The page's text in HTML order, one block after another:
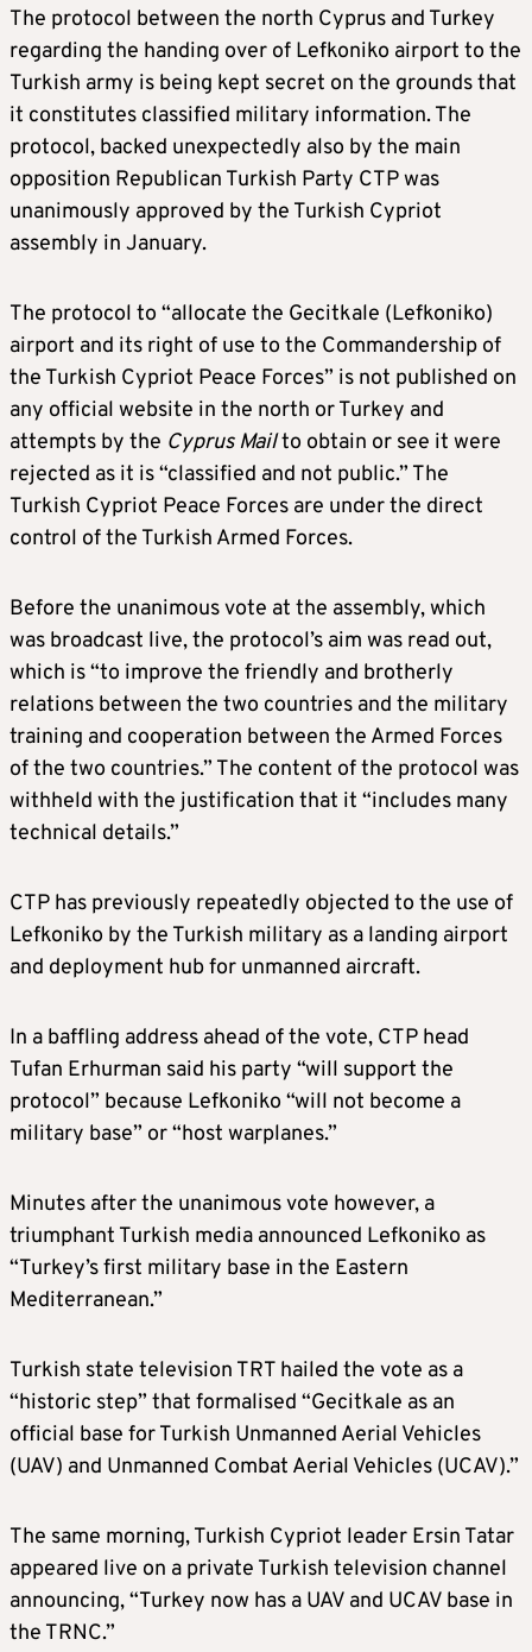
The protocol between the north Cyprus and Turkey
regarding the handing over of Lefkoniko airport to the
Turkish army is being kept secret on the grounds that
it constitutes classified military information. The
protocol, backed unexpectedly also by the main
opposition Republican Turkish Party CTP was
unanimously approved by the Turkish Cypriot
assembly in January.
The protocol to “allocate the Gecitkale (Lefkoniko)
airport and its right of use to the Commandership of
the Turkish Cypriot Peace Forces” is not published on
any official website in the north or Turkey and
attempts by the Cyprus Mailto obtain or see it were
rejected as it is “classified and not public.” The
Turkish Cypriot Peace Forces are under the direct
control of the Turkish Armed Forces.
Before the unanimous vote at the assembly, which
was broadcast live, the protocol’s aim was read out,
which is “to improve the friendly and brotherly
relations between the two countries and the military
training and cooperation between the Armed Forces
of the two countries.” The content of the protocol was
withheld with the justification that it “includes many
technical details.”
CTP has previously repeatedly objected to the use of
Lefkoniko by the Turkish military as a landing airport
and deployment hub for unmanned aircraft.
In a baffling address ahead of the vote, CTP head
Tufan Erhurman said his party “will support the
protocol” because Lefkoniko “will not become a
military base” or “host warplanes.”
Minutes after the unanimous vote however, a
triumphant Turkish media announced Lefkoniko as
“Turkey’s first military base in the Eastern
Mediterranean.”
Turkish state television TRT hailed the vote as a
“historic step” that formalised “Gecitkale as an
official base for Turkish Unmanned Aerial Vehicles
(UAV) and Unmanned Combat Aerial Vehicles (UCAV).”
The same morning, Turkish Cypriot leader Ersin Tatar
appeared live on a private Turkish television channel
announcing, “Turkey now has a UAV and UCAV base in
the TRNC.”